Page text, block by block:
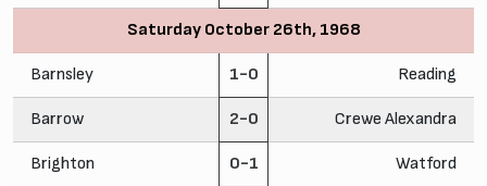
Saturday October 26th, 1968
Barnsley 1-0 Reading
Barrow 2-0 Crewe Alexandra
Brighton 0-1 Watford